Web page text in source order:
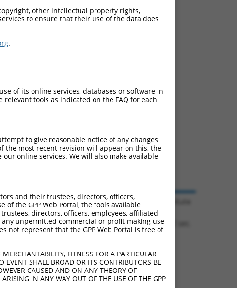
other intellectual property rights,
to ensure that their use of the data does
.
of its online services, databases or software in
tools as indicated on the FAQ for each
to give reasonable notice of any changes
the most recent revision will appear on this, the
our online services. We will also make available
and their trustees, directors, officers,
the GPP Web Portal, the tools available
directors, officers, employees, affiliated
unpermitted commercial or profit-making use
not represent that the GPP Web Portal is free of
FITNESS FOR A PARTICULAR
EVENT SHALL BROAD OR ITS CONTRIBUTORS BE
CAUSED AND ON ANY THEORY OF
IN ANY WAY OUT OF THE USE OF THE GPP
© 2026 Broad Institute
1.1332 sec.